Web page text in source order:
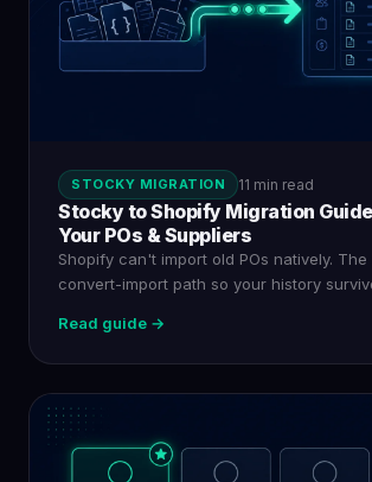
STOCKY MIGRATION 11 min read
Stocky to Shopify Migration
Your POs & Suppliers
Shopify can't import old POs natively.
convert-import path so your history
Read guide →